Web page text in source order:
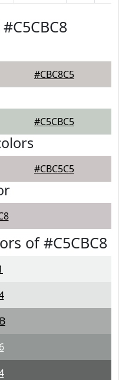
#CBC8C5
#C5CBC5
#CBC5C5
of #C5CBC8